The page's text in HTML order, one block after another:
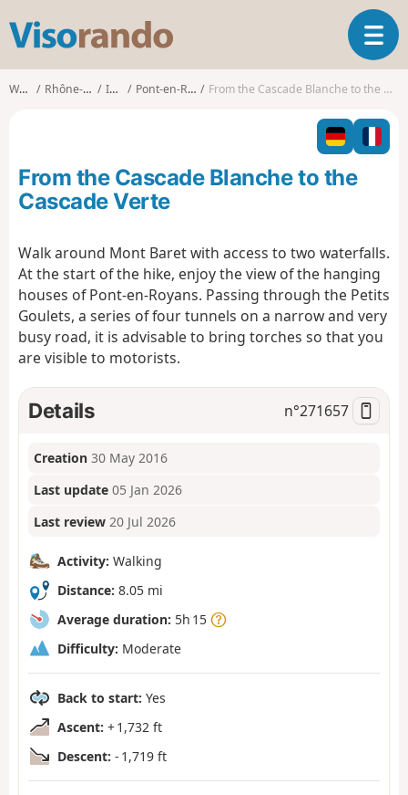
s
o
o
T
o
l
n
a
t
i
o
n
Walks Rhône-Alpes Isère Pont-en-Royans From the Cascade Blanche to the Cascade Verte
From the Cascade Blanche to the
Cascade Verte
Walk around Mont Baret with access to two waterfalls.
At the start of the hike, enjoy the view of the hanging
houses of Pont-en-Royans. Passing through the Petits
Goulets, a series of four tunnels on a narrow and very
busy road, it is advisable to bring torches so that you
are visible to motorists.
Details n°271657
Creation 30 May 2016
Last update 05 Jan 2026
Last review 20 Jul 2026
Activity: Walking
Distance: 8.05 mi
Average duration: 5h 15
Difficulty: Moderate
Back to start: Yes
Ascent: + 1,732 ft
Descent: - 1,719 ft